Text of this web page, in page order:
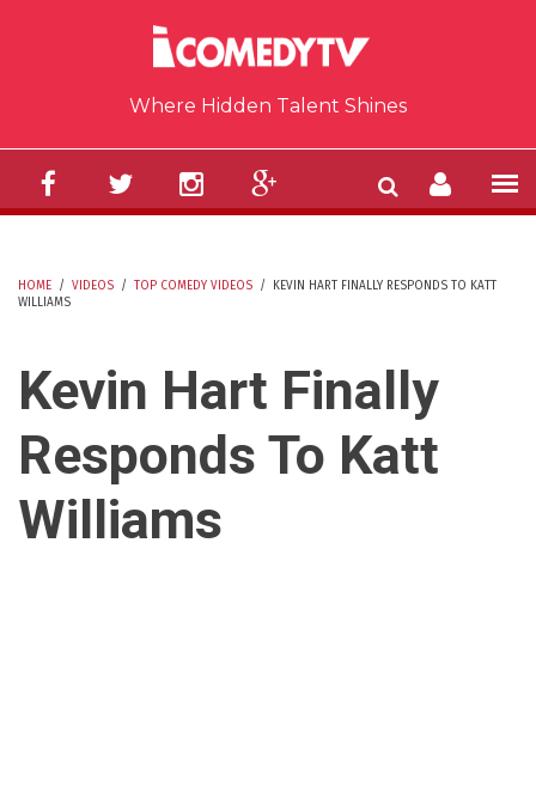
Where Hidden Talent Shines
HOME / VIDEOS / TOP COMEDY VIDEOS /
KEVIN HART FINALLY RESPONDS TO KATT
WILLIAMS
Kevin Hart Finally
Responds To Katt
Williams